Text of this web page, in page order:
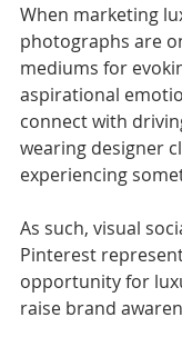
When marketing
photographs are
mediums for
aspirational
connect with
wearing designer
experiencing
As such, visual
Pinterest
opportunity for
raise brand